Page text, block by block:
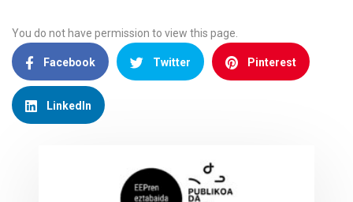
You do not have permission to view this page.
Facebook Twitter Pinterest
LinkedIn